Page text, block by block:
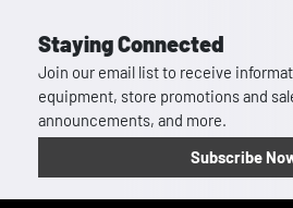
Staying Connected
Join our email list to receive
equipment, store promotions and
announcements, and more.
Subscribe